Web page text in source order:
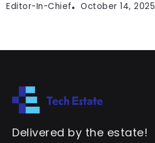
Editor-In-Chief October 14, 2025
Delivered by the estate!